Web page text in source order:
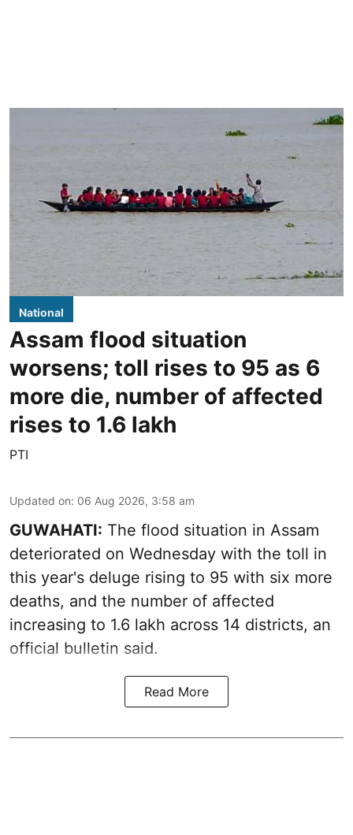
National
Assam flood situation
worsens; toll rises to 95 as 6
more die, number of affected
rises to 1.6 lakh
PTI
Updated on: 06 Aug 2026, 3:58 am
GUWAHATI: The flood situation in Assam
deteriorated on Wednesday with the toll in
this year's deluge rising to 95 with six more
deaths, and the number of affected
increasing to 1.6 lakh across 14 districts, an
official bulletin said.
Read More